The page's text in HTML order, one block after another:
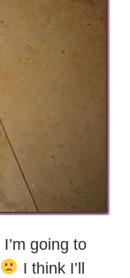
I’m going to
I think I’ll